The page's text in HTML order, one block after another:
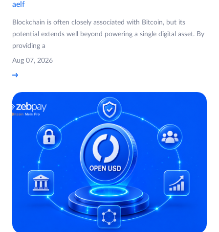
aelf
Blockchain is often closely associated with Bitcoin, but its
potential extends well beyond powering a single digital asset. By
providing a
Aug 07, 2026